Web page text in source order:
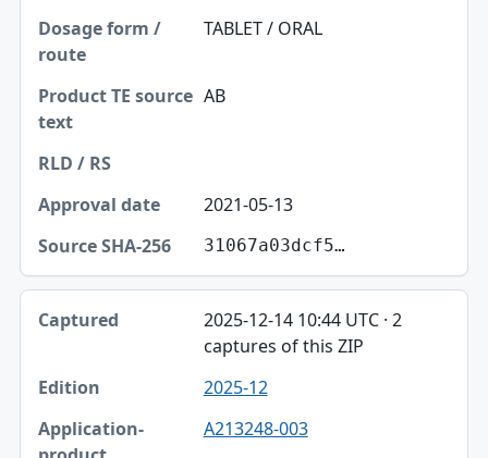
TABLET / ORAL
AB
2021-05-13
31067a03dcf5…
2025-12-14 10:44 UTC · 2
captures of this ZIP
2025-12
A213248-003